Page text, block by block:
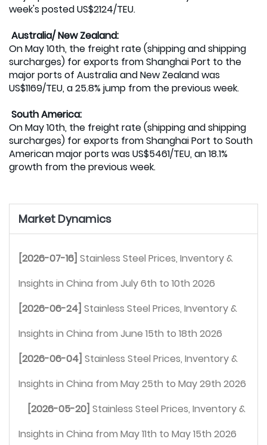
week's posted US$2124/TEU.
Australia/ New Zealand:
On May 10th, the freight rate (shipping and shipping
surcharges) for exports from Shanghai Port to the
major ports of Australia and New Zealand was
US$1169/TEU, a 25.8% jump from the previous week.
South America:
On May 10th, the freight rate (shipping and shipping
surcharges) for exports from Shanghai Port to South
American major ports was US$5461/TEU, an 18.1%
growth from the previous week.
Market Dynamics
[2026-07-16] Stainless Steel Prices, Inventory &
Insights in China from July 6th to 10th 2026
[2026-06-24] Stainless Steel Prices, Inventory &
Insights in China from June 15th to 18th 2026
[2026-06-04] Stainless Steel Prices, Inventory &
Insights in China from May 25th to May 29th 2026
[2026-05-20] Stainless Steel Prices, Inventory &
Insights in China from May 11th to May 15th 2026